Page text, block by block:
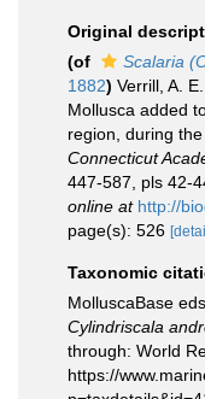
Original
(of
Scalaria
1882) Verrill, A.
Mollusca added
region, during
Connecticut
447-587, pls 42-
online at http://
page(s): 526
Taxonomic
MolluscaBase
Cylindriscala
through: World
https://